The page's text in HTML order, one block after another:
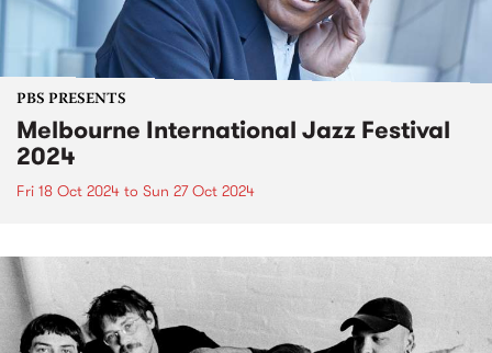
PBS PRESENTS
Melbourne International Jazz Festival
2024
Fri 18 Oct 2024 to Sun 27 Oct 2024